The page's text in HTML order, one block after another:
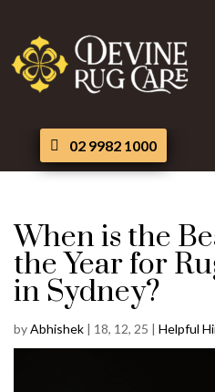
02 9982 1000
When is the
the Year for
in Sydney?
byAbhishek | 18, 12, 25 | Helpful